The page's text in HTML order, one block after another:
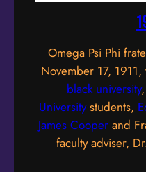
Omega Psi Phi
November 17,
black university
Universitystudents,
James Cooper and
faculty adviser,